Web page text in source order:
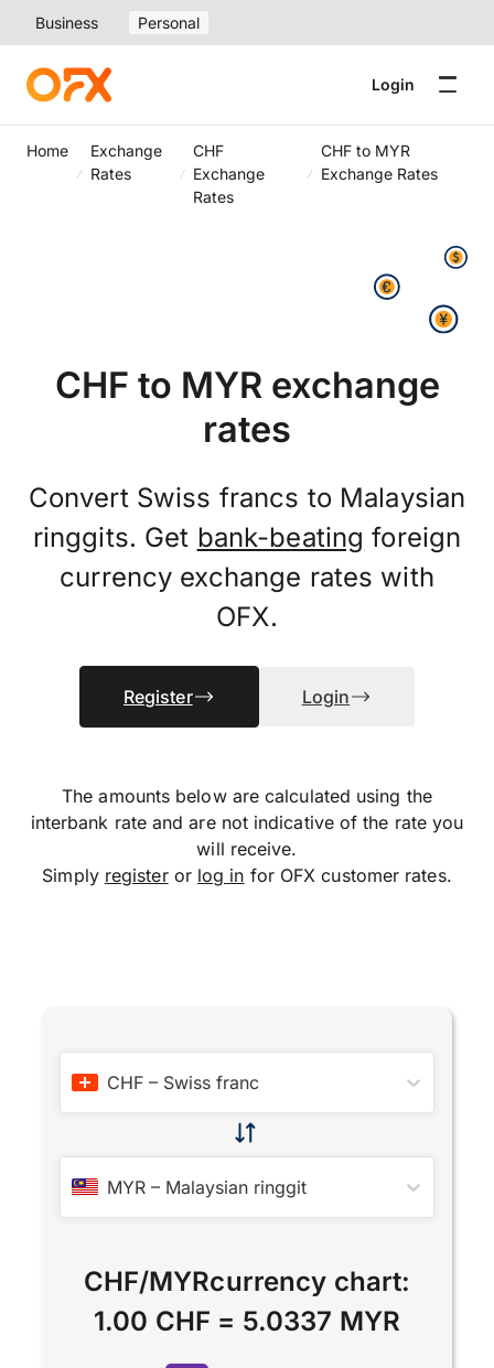
Business Personal
Login
Home
Exchange
Rates
CHF
Exchange
Rates
CHF to MYR
Exchange Rates
CHF to MYR exchange
rates
Convert Swiss francs to Malaysian
ringgits. Get bank-beating foreign
currency exchange rates with
OFX.
Register Login
The amounts below are calculated using the
interbank rate and are not indicative of the rate you
will receive.
Simply registeror log in for OFX customer rates.
CHF – Swiss franc
MYR – Malaysian ringgit
CHF/MYRcurrency chart:
1.00 CHF = 5.0337 MYR